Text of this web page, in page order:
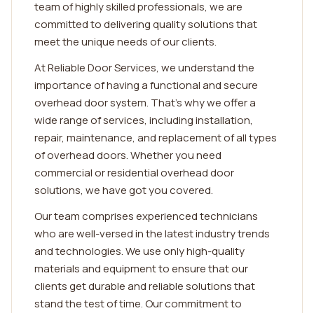
team of highly skilled professionals, we are
committed to delivering quality solutions that
meet the unique needs of our clients.
At Reliable Door Services, we understand the
importance of having a functional and secure
overhead door system. That's why we offer a
wide range of services, including installation,
repair, maintenance, and replacement of all types
of overhead doors. Whether you need
commercial or residential overhead door
solutions, we have got you covered.
Our team comprises experienced technicians
who are well-versed in the latest industry trends
and technologies. We use only high-quality
materials and equipment to ensure that our
clients get durable and reliable solutions that
stand the test of time. Our commitment to